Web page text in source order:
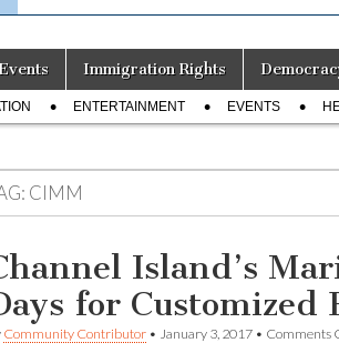
Immigration Rights
ENTERTAINMENT EVENTS
CIMM
Island’s
for Customized
Community Contributor • January 3, 2017 • Comments